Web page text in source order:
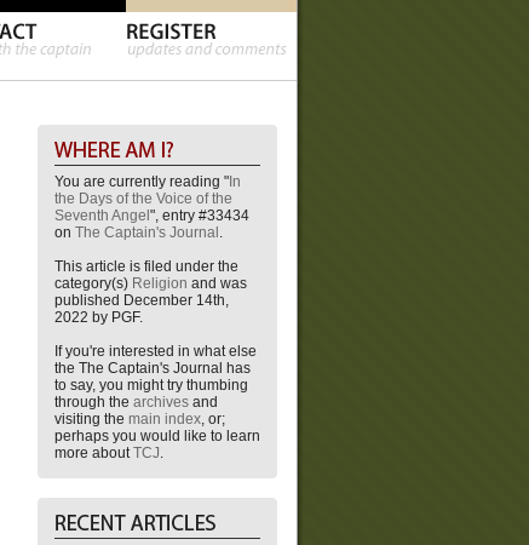
You are currently reading " In
the Days of the Voice of the
Seventh Angel ", entry #33434
on The Captain's Journal .
This article is filed under the
category(s) Religion and was
published December 14th,
2022 by PGF.
If you're interested in what else
the The Captain's Journal has
to say, you might try thumbing
through the archives and
visiting the main index, or;
perhaps you would like to learn
more aboutTCJ.